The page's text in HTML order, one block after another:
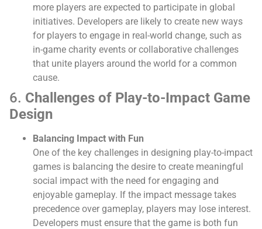
more players are expected to participate in global
initiatives. Developers are likely to create new ways
for players to engage in real-world change, such as
in-game charity events or collaborative challenges
that unite players around the world for a common
cause.
6. Challenges of Play-to-Impact Game
Design
Balancing Impact with Fun
One of the key challenges in designing play-to-impact
games is balancing the desire to create meaningful
social impact with the need for engaging and
enjoyable gameplay. If the impact message takes
precedence over gameplay, players may lose interest.
Developers must ensure that the game is both fun